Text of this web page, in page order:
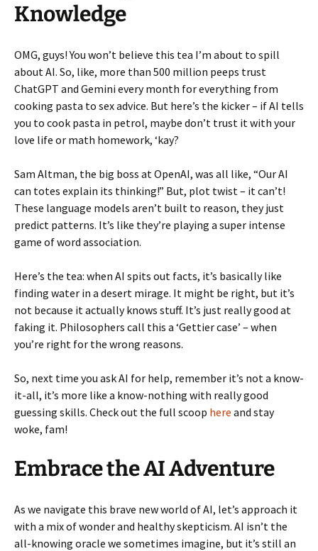
Knowledge
OMG, guys! You won’t believe this tea I’m about to spill
about AI. So, like, more than 500 million peeps trust
ChatGPT and Gemini every month for everything from
cooking pasta to sex advice. But here’s the kicker – if AI tells
you to cook pasta in petrol, maybe don’t trust it with your
love life or math homework, ‘kay?
Sam Altman, the big boss at OpenAI, was all like, “Our AI
can totes explain its thinking!” But, plot twist – it can’t!
These language models aren’t built to reason, they just
predict patterns. It’s like they’re playing a super intense
game of word association.
Here’s the tea: when AI spits out facts, it’s basically like
finding water in a desert mirage. It might be right, but it’s
not because it actually knows stuff. It’s just really good at
faking it. Philosophers call this a ‘Gettier case’ – when
you’re right for the wrong reasons.
So, next time you ask AI for help, remember it’s not a know-
it-all, it’s more like a know-nothing with really good
guessing skills. Check out the full scoop here and stay
woke, fam!
Embrace the AI Adventure
As we navigate this brave new world of AI, let’s approach it
with a mix of wonder and healthy skepticism. AI isn’t the
all-knowing oracle we sometimes imagine, but it’s still an